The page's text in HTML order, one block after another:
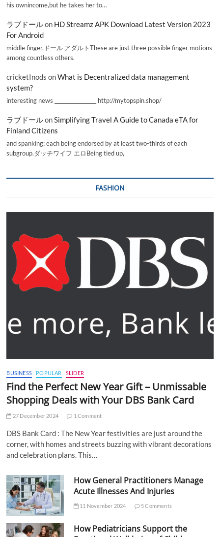
his ownincome,but he takes her to…
ラブドールon HD Streamz APK Download Latest Version 2023
For Android
middle finger,ドール アダルトThese are just three possible finger motions
among countless others.
cricketInods onWhat is Decentralized data management
system?
interesting news _________________ http://mytopspin.shop/
ラブドールonSimplifying Travel A Guide to Canada eTA for
Finland Citizens
and spanking; each being endorsed by at least two-thirds of each
subgroup.ダッチワイフ エロBeing tied up,
FASHION
BUSINESS POPULAR SLIDER
Find the Perfect New Year Gift – Unmissable
Shopping Deals with Your DBS Bank Card
27 December 2024 1 Comment
DBS Bank Card : The New Year festivities are just around the
corner, with homes and streets buzzing with vibrant decorations
and celebration plans. This…
How General Practitioners Manage
Acute Illnesses And Injuries
11 November 2024 5 Comments
How Pediatricians Support the